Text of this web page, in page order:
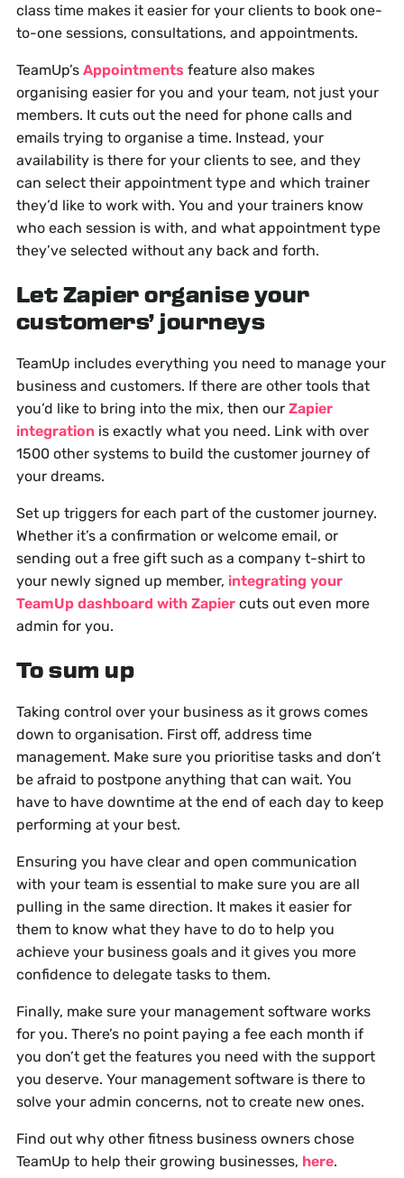
class time makes it easier for your clients to book one-
to-one sessions, consultations, and appointments.
TeamUp’s Appointments feature also makes
organising easier for you and your team, not just your
members. It cuts out the need for phone calls and
emails trying to organise a time. Instead, your
availability is there for your clients to see, and they
can select their appointment type and which trainer
they’d like to work with. You and your trainers know
who each session is with, and what appointment type
they’ve selected without any back and forth.
Let Zapier organise your
customers’ journeys
TeamUp includes everything you need to manage your
business and customers. If there are other tools that
you’d like to bring into the mix, then our Zapier
integrationis exactly what you need. Link with over
1500 other systems to build the customer journey of
your dreams.
Set up triggers for each part of the customer journey.
Whether it’s a confirmation or welcome email, or
sending out a free gift such as a company t-shirt to
your newly signed up member, integrating your
TeamUp dashboard with Zapiercuts out even more
admin for you.
To sum up
Taking control over your business as it grows comes
down to organisation. First off, address time
management. Make sure you prioritise tasks and don’t
be afraid to postpone anything that can wait. You
have to have downtime at the end of each day to keep
performing at your best.
Ensuring you have clear and open communication
with your team is essential to make sure you are all
pulling in the same direction. It makes it easier for
them to know what they have to do to help you
achieve your business goals and it gives you more
confidence to delegate tasks to them.
Finally, make sure your management software works
for you. There’s no point paying a fee each month if
you don’t get the features you need with the support
you deserve. Your management software is there to
solve your admin concerns, not to create new ones.
Find out why other fitness business owners chose
TeamUp to help their growing businesses, here.